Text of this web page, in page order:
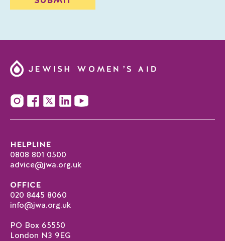
HELPLINE
0808 801 0500
advice@jwa.org.uk
OFFICE
020 8445 8060
info@jwa.org.uk
PO Box 65550
London N3 9EG